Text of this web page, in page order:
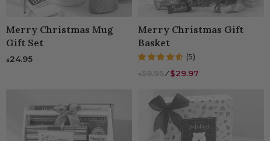
Merry Christmas Mug
Gift Set
$24.95
Merry Christmas Gift
Basket
(5)
$59.95⁄$29.97